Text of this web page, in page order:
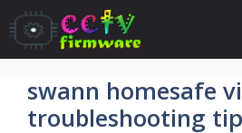
Skip
to
content
swann homesafe
troubleshooting